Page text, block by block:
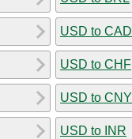
USD to CAD
USD to CHF
USD to CNY
USD to INR